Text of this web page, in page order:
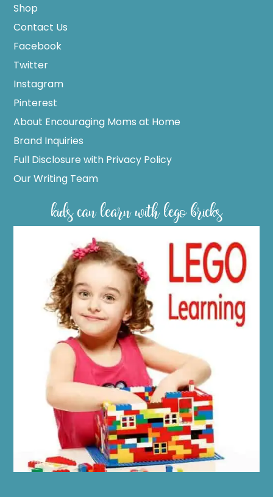
Shop
Contact Us
Facebook
Twitter
Instagram
Pinterest
About Encouraging Moms at Home
Brand Inquiries
Full Disclosure with Privacy Policy
Our Writing Team
kids can learn with lego bricks